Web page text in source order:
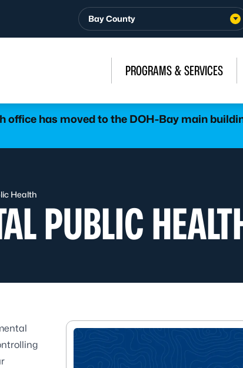
Bay County
PROGRAMS & SERVICES
has moved to the DOH-Bay main
Health
PUBLIC